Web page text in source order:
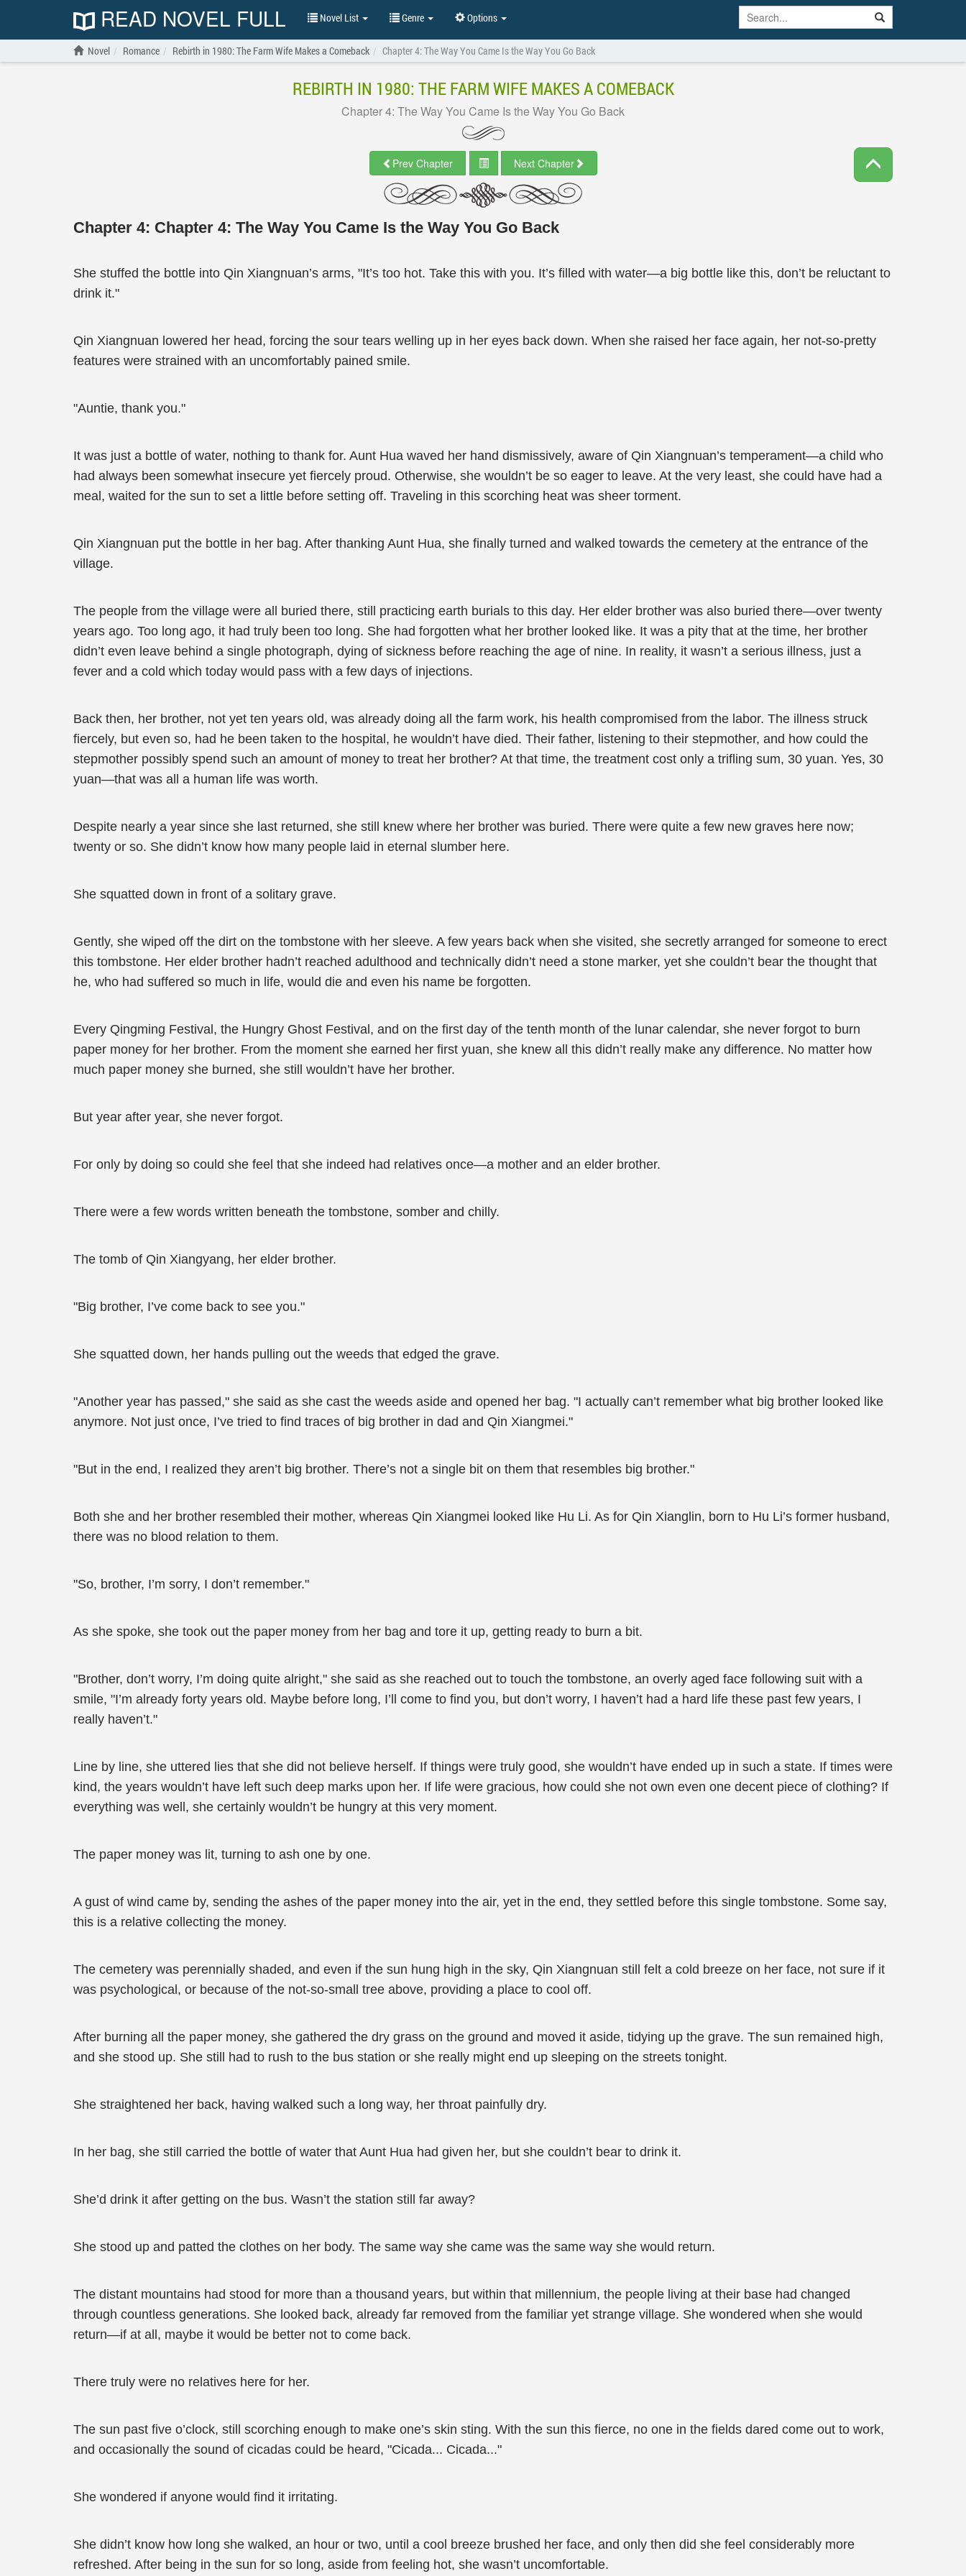
READ NOVEL FULL Novel List Genre Options
Novel Romance Rebirth in 1980: The Farm Wife Makes a Comeback Chapter 4: The Way You Came Is the Way You Go Back
REBIRTH IN 1980: THE FARM WIFE MAKES A COMEBACK
Chapter 4: The Way You Came Is the Way You Go Back
Prev Chapter Next Chapter
Chapter 4: Chapter 4: The Way You Came Is the Way You Go Back
She stuffed the bottle into Qin Xiangnuan’s arms, "It’s too hot. Take this with you. It’s filled with water—a big bottle like this, don’t be reluctant to
drink it."
Qin Xiangnuan lowered her head, forcing the sour tears welling up in her eyes back down. When she raised her face again, her not-so-pretty
features were strained with an uncomfortably pained smile.
"Auntie, thank you."
It was just a bottle of water, nothing to thank for. Aunt Hua waved her hand dismissively, aware of Qin Xiangnuan’s temperament—a child who
had always been somewhat insecure yet fiercely proud. Otherwise, she wouldn’t be so eager to leave. At the very least, she could have had a
meal, waited for the sun to set a little before setting off. Traveling in this scorching heat was sheer torment.
Qin Xiangnuan put the bottle in her bag. After thanking Aunt Hua, she finally turned and walked towards the cemetery at the entrance of the
village.
The people from the village were all buried there, still practicing earth burials to this day. Her elder brother was also buried there—over twenty
years ago. Too long ago, it had truly been too long. She had forgotten what her brother looked like. It was a pity that at the time, her brother
didn’t even leave behind a single photograph, dying of sickness before reaching the age of nine. In reality, it wasn’t a serious illness, just a
fever and a cold which today would pass with a few days of injections.
Back then, her brother, not yet ten years old, was already doing all the farm work, his health compromised from the labor. The illness struck
fiercely, but even so, had he been taken to the hospital, he wouldn’t have died. Their father, listening to their stepmother, and how could the
stepmother possibly spend such an amount of money to treat her brother? At that time, the treatment cost only a trifling sum, 30 yuan. Yes, 30
yuan—that was all a human life was worth.
Despite nearly a year since she last returned, she still knew where her brother was buried. There were quite a few new graves here now;
twenty or so. She didn’t know how many people laid in eternal slumber here.
She squatted down in front of a solitary grave.
Gently, she wiped off the dirt on the tombstone with her sleeve. A few years back when she visited, she secretly arranged for someone to erect
this tombstone. Her elder brother hadn’t reached adulthood and technically didn’t need a stone marker, yet she couldn’t bear the thought that
he, who had suffered so much in life, would die and even his name be forgotten.
Every Qingming Festival, the Hungry Ghost Festival, and on the first day of the tenth month of the lunar calendar, she never forgot to burn
paper money for her brother. From the moment she earned her first yuan, she knew all this didn’t really make any difference. No matter how
much paper money she burned, she still wouldn’t have her brother.
But year after year, she never forgot.
For only by doing so could she feel that she indeed had relatives once—a mother and an elder brother.
There were a few words written beneath the tombstone, somber and chilly.
The tomb of Qin Xiangyang, her elder brother.
"Big brother, I’ve come back to see you."
She squatted down, her hands pulling out the weeds that edged the grave.
"Another year has passed," she said as she cast the weeds aside and opened her bag. "I actually can’t remember what big brother looked like
anymore. Not just once, I’ve tried to find traces of big brother in dad and Qin Xiangmei."
"But in the end, I realized they aren’t big brother. There’s not a single bit on them that resembles big brother."
Both she and her brother resembled their mother, whereas Qin Xiangmei looked like Hu Li. As for Qin Xianglin, born to Hu Li’s former husband,
there was no blood relation to them.
"So, brother, I’m sorry, I don’t remember."
As she spoke, she took out the paper money from her bag and tore it up, getting ready to burn a bit.
"Brother, don’t worry, I’m doing quite alright," she said as she reached out to touch the tombstone, an overly aged face following suit with a
smile, "I’m already forty years old. Maybe before long, I’ll come to find you, but don’t worry, I haven’t had a hard life these past few years, I
really haven’t."
Line by line, she uttered lies that she did not believe herself. If things were truly good, she wouldn’t have ended up in such a state. If times were
kind, the years wouldn’t have left such deep marks upon her. If life were gracious, how could she not own even one decent piece of clothing? If
everything was well, she certainly wouldn’t be hungry at this very moment.
The paper money was lit, turning to ash one by one.
A gust of wind came by, sending the ashes of the paper money into the air, yet in the end, they settled before this single tombstone. Some say,
this is a relative collecting the money.
The cemetery was perennially shaded, and even if the sun hung high in the sky, Qin Xiangnuan still felt a cold breeze on her face, not sure if it
was psychological, or because of the not-so-small tree above, providing a place to cool off.
After burning all the paper money, she gathered the dry grass on the ground and moved it aside, tidying up the grave. The sun remained high,
and she stood up. She still had to rush to the bus station or she really might end up sleeping on the streets tonight.
She straightened her back, having walked such a long way, her throat painfully dry.
In her bag, she still carried the bottle of water that Aunt Hua had given her, but she couldn’t bear to drink it.
She’d drink it after getting on the bus. Wasn’t the station still far away?
She stood up and patted the clothes on her body. The same way she came was the same way she would return.
The distant mountains had stood for more than a thousand years, but within that millennium, the people living at their base had changed
through countless generations. She looked back, already far removed from the familiar yet strange village. She wondered when she would
return—if at all, maybe it would be better not to come back.
There truly were no relatives here for her.
The sun past five o’clock, still scorching enough to make one’s skin sting. With the sun this fierce, no one in the fields dared come out to work,
and occasionally the sound of cicadas could be heard, "Cicada... Cicada..."
She wondered if anyone would find it irritating.
She didn’t know how long she walked, an hour or two, until a cool breeze brushed her face, and only then did she feel considerably more
refreshed. After being in the sun for so long, aside from feeling hot, she wasn’t uncomfortable.